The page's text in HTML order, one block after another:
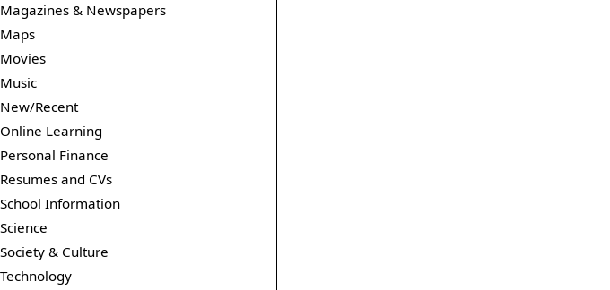
Magazines & Newspapers
Maps
Movies
Music
New/Recent
Online Learning
Personal Finance
Resumes and CVs
School Information
Science
Society & Culture
Technology